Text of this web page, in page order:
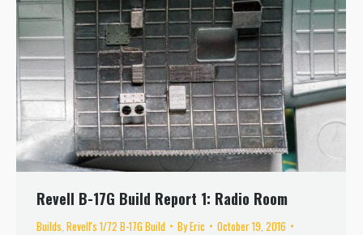
Revell B-17G Build Report 1: Radio Room
Builds Revell's 1/72 B-17G Build ByEric
October 19, 2016